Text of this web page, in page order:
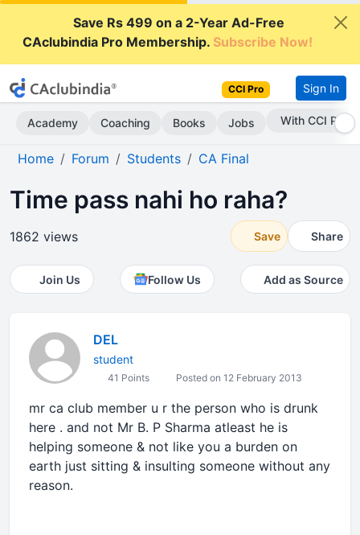
Save Rs 499 on a 2-Year Ad-Free
CAclubindia Pro Membership.Subscribe Now!
CCI Pro Sign In
Academy Coaching Books Jobs With CCI Pro
Home Forum Students CA Final
Time pass nahi ho raha?
1862 views Save Share
Join Us Follow Us Add as Source
DEL
student
41 Points Posted on 12 February 2013
mr ca club member u r the person who is drunk
here . and not Mr B. P Sharma atleast he is
helping someone & not like you a burden on
earth just sitting & insulting someone without any
reason.